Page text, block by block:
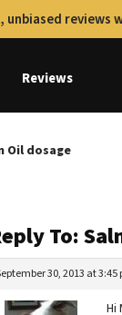
unbiased
Reviews
Oil dosage
To:
30, 2013 at 3:45
Hi